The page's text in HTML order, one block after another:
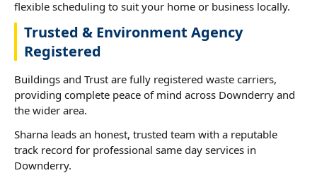
flexible scheduling to suit your home or business locally.
Trusted & Environment Agency
Registered
Buildings and Trust are fully registered waste carriers,
providing complete peace of mind across Downderry and
the wider area.
Sharna leads an honest, trusted team with a reputable
track record for professional same day services in
Downderry.